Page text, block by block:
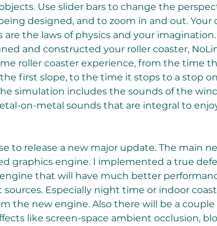
Use slider bars to change the
designed, and to zoom in and out. Your
are the laws of physics and your
and constructed your roller coaster,
roller coaster experience, from the time
first slope, to the time it stops to a stop
simulation includes the sounds of the
on-metal sounds that are integral to
to release a new major update. The main
graphics engine. I implemented a true
that will have much better
sources. Especially night time or indoor
the new engine. Also there will be a couple
like screen-space ambient occlusion,